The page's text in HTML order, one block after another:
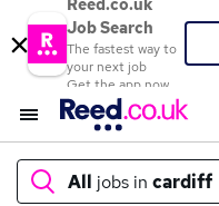
Reed.co.uk
Job Search
The fastest way to
your next job
Get the app now
All jobs in cardiff